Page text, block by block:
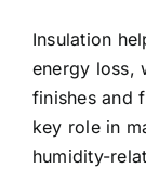
Insulation
energy loss,
finishes and
key role in
humidity-